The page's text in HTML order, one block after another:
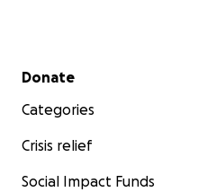
Secondary menu
Donate
Categories
Crisis relief
Social Impact Funds